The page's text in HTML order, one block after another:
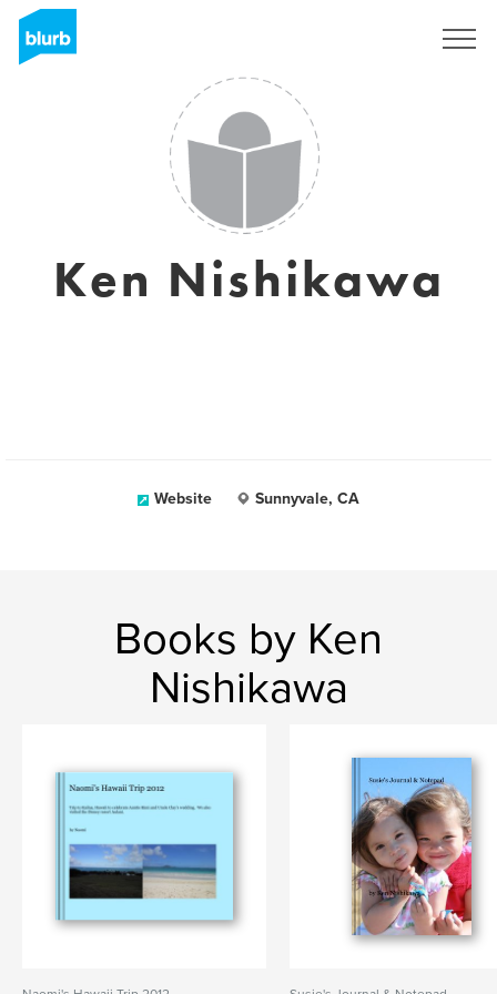
Ken Nishikawa
Website Sunnyvale, CA
Books by Ken
Nishikawa